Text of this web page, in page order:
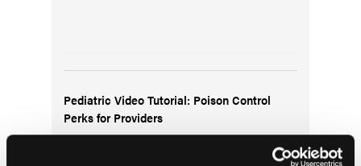
Pediatric Video Tutorial: Poison Control
Perks for Providers